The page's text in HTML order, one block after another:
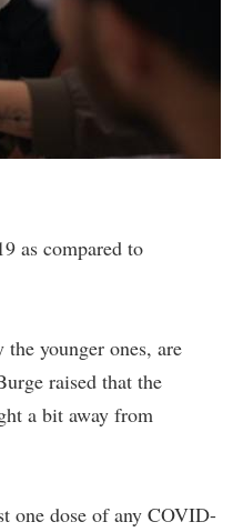
as compared to
younger ones, are
raised that the
a bit away from
one dose of any COVID-